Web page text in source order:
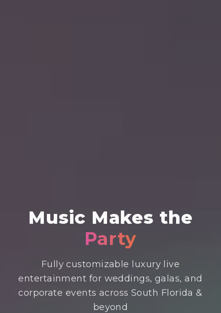
Music Makes the
Party
Fully customizable luxury live
entertainment for weddings, galas, and
corporate events across South Florida &
beyond